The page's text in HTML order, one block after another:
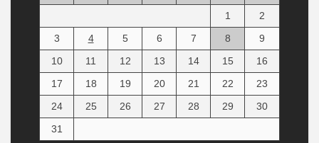
1
2
3
4 5 6 7 8
9
10
11 12 13 14 15
16
17
18 19 20 21 22
23
24
25 26 27 28 29
30
31